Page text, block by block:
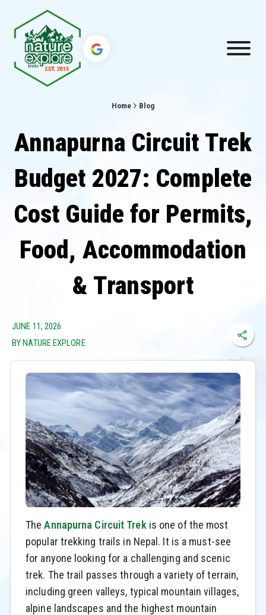
Home Blog
Annapurna Circuit Trek
Budget 2027: Complete
Cost Guide for Permits,
Food, Accommodation
& Transport
JUNE 11, 2026
BY NATURE EXPLORE
TheAnnapurna Circuit Trek is one of the most
popular trekking trails in Nepal. It is a must-see
for anyone looking for a challenging and scenic
trek. The trail passes through a variety of terrain,
including green valleys, typical mountain villages,
alpine landscapes and the highest mountain